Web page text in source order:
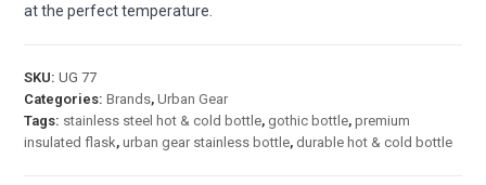
at the perfect temperature.
SKU:UG 77
Categories:Brands,Urban Gear
Tags: stainless steel hot & cold bottle, gothic bottle,premium
insulated flask,urban gear stainless bottle, durable hot & cold bottle